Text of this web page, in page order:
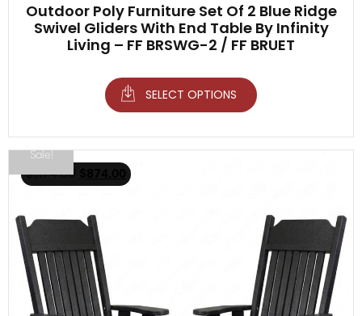
Outdoor Poly Furniture Set Of 2 Blue Ridge
Swivel Gliders With End Table By Infinity
Living – FF BRSWG-2 / FF BRUET
SELECT OPTIONS
Sale!
$1,174.00